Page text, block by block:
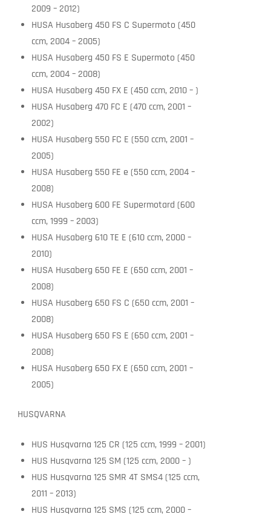
2009 – 2012)
HUSA Husaberg 450 FS C Supermoto (450
ccm, 2004 – 2005)
HUSA Husaberg 450 FS E Supermoto (450
ccm, 2004 – 2008)
HUSA Husaberg 450 FX E (450 ccm, 2010 – )
HUSA Husaberg 470 FC E (470 ccm, 2001 –
2002)
HUSA Husaberg 550 FC E (550 ccm, 2001 –
2005)
HUSA Husaberg 550 FE e (550 ccm, 2004 –
2008)
HUSA Husaberg 600 FE Supermotard (600
ccm, 1999 – 2003)
HUSA Husaberg 610 TE E (610 ccm, 2000 –
2010)
HUSA Husaberg 650 FE E (650 ccm, 2001 –
2008)
HUSA Husaberg 650 FS C (650 ccm, 2001 –
2008)
HUSA Husaberg 650 FS E (650 ccm, 2001 –
2008)
HUSA Husaberg 650 FX E (650 ccm, 2001 –
2005)
HUSQVARNA
HUS Husqvarna 125 CR (125 ccm, 1999 – 2001)
HUS Husqvarna 125 SM (125 ccm, 2000 – )
HUS Husqvarna 125 SMR 4T SMS4 (125 ccm,
2011 – 2013)
HUS Husqvarna 125 SMS (125 ccm, 2000 –